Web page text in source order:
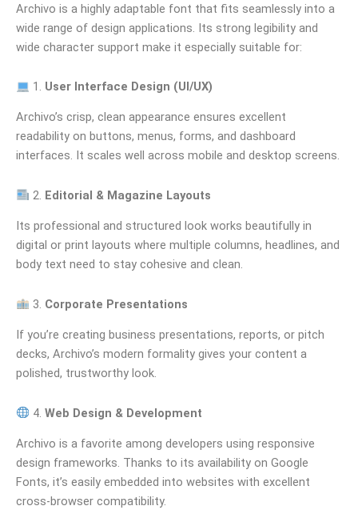
Archivo is a highly adaptable font that fits seamlessly into a
wide range of design applications. Its strong legibility and
wide character support make it especially suitable for:
1. User Interface Design (UI/UX)
Archivo’s crisp, clean appearance ensures excellent
readability on buttons, menus, forms, and dashboard
interfaces. It scales well across mobile and desktop screens.
2. Editorial & Magazine Layouts
Its professional and structured look works beautifully in
digital or print layouts where multiple columns, headlines, and
body text need to stay cohesive and clean.
3. Corporate Presentations
If you’re creating business presentations, reports, or pitch
decks, Archivo’s modern formality gives your content a
polished, trustworthy look.
4. Web Design & Development
Archivo is a favorite among developers using responsive
design frameworks. Thanks to its availability on Google
Fonts, it’s easily embedded into websites with excellent
cross-browser compatibility.